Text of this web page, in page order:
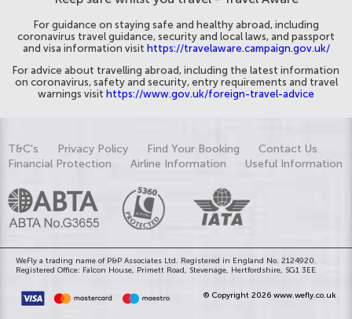
For guidance on staying safe and healthy abroad, including
coronavirus travel guidance, security and local laws, and passport
and visa information visit https://travelaware.campaign.gov.uk/
For advice about travelling abroad, including the latest information
on coronavirus, safety and security, entry requirements and travel
warnings visit https://www.gov.uk/foreign-travel-advice
T&C's Privacy Policy Find Your Booking
Contact Us
Financial Protection
Airline Information Useful Information
WeFly a trading name of P&P Associates Ltd. Registered in England No. 2124920.
Registered Office: Falcon House, Primett Road, Stevenage, Hertfordshire, SG1 3EE
© Copyright 2026 www.wefly.co.uk